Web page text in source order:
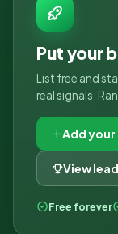
Put your
List free and
real signals.
Add your
View
Free forever